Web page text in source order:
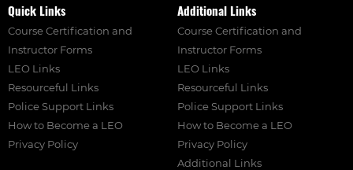
Quick Links
Course Certification and
Instructor Forms
LEO Links
Resourceful Links
Police Support Links
How to Become a LEO
Privacy Policy
Additional Links
Course Certification and
Instructor Forms
LEO Links
Resourceful Links
Police Support Links
How to Become a LEO
Privacy Policy
Additional Links